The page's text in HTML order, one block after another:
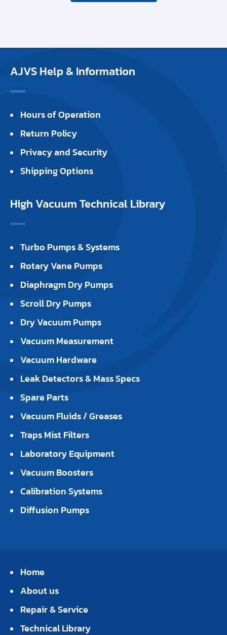
AJVS Help & Information
Hours of Operation
Return Policy
Privacy and Security
Shipping Options
High Vacuum Technical Library
Turbo Pumps & Systems
Rotary Vane Pumps
Diaphragm Dry Pumps
Scroll Dry Pumps
Dry Vacuum Pumps
Vacuum Measurement
Vacuum Hardware
Leak Detectors & Mass Specs
Spare Parts
Vacuum Fluids / Greases
Traps Mist Filters
Laboratory Equipment
Vacuum Boosters
Calibration Systems
Diffusion Pumps
Home
About us
Repair & Service
Technical Library